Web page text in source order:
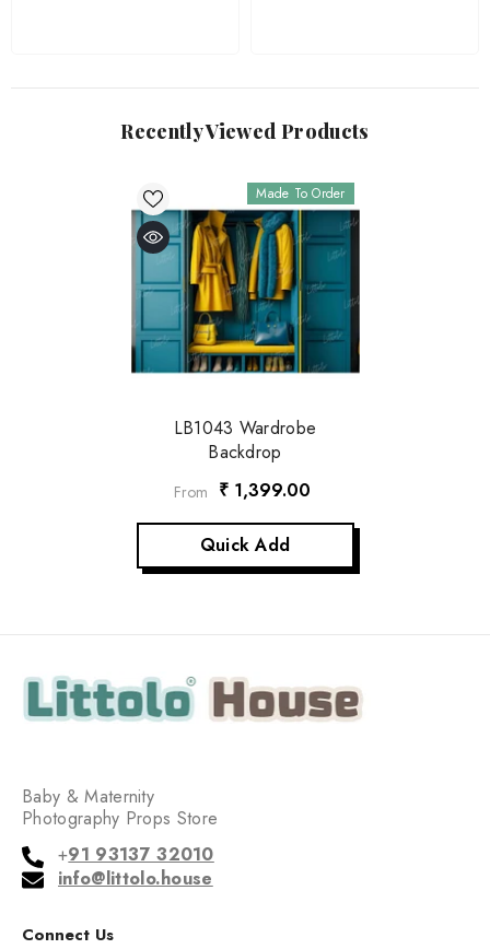
Recently Viewed Products
Made To Order
LB1043 Wardrobe
Backdrop
From ₹ 1,399.00
Quick Add
Baby & Maternity
Photography Props Store
+91 93137 32010
info@littolo.house
Connect Us